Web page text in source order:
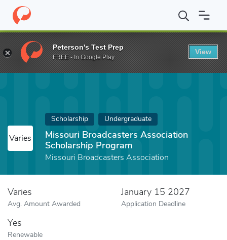
Home Fund Missouri Broadcasters Association Scholarship
Varies
Scholarship Undergraduate
Missouri Broadcasters Association
Scholarship Program
Missouri Broadcasters Association
Varies
Avg. Amount Awarded
January 15 2027
Application Deadline
Yes
Renewable
Peterson's Test Prep
FREE - In Google Play
View